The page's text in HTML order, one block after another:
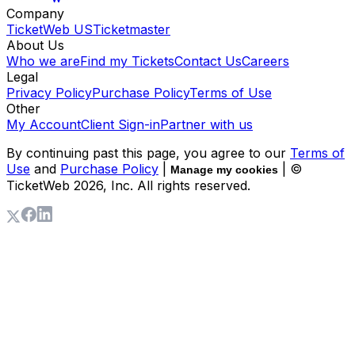
Company
TicketWeb USTicketmaster
About Us
Who we areFind my TicketsContact UsCareers
Legal
Privacy PolicyPurchase PolicyTerms of Use
Other
My AccountClient Sign-inPartner with us
By continuing past this page, you agree to our Terms of
Use and Purchase Policy Manage my cookies
| ©
TicketWeb 2026, Inc. All rights reserved.